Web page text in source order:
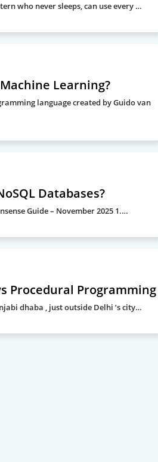
who never sleeps, can use every …
Learning?
language created by Guido van
Databases?
Guide – November 2025 1.…
Procedural Programming
dhaba , just outside Delhi ’s city…